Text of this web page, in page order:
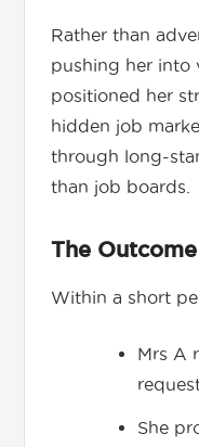
Rather than
pushing her into
positioned her
hidden job
through long-
than job boards.
The Outcome
Within a short
Mrs A
She